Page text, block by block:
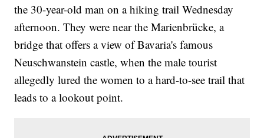
the 30-year-old man on a hiking trail Wednesday
afternoon. They were near the Marienbrücke, a
bridge that offers a view of Bavaria's famous
Neuschwanstein castle, when the male tourist
allegedly lured the women to a hard-to-see trail that
leads to a lookout point.